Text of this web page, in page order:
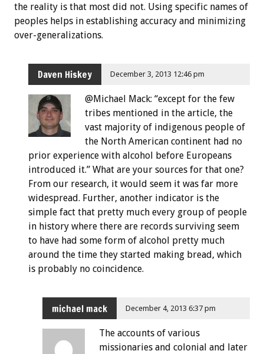
the reality is that most did not. Using specific names of
peoples helps in establishing accuracy and minimizing
over-generalizations.
Daven Hiskey December 3, 2013 12:46 pm
@Michael Mack: “except for the few
tribes mentioned in the article, the
vast majority of indigenous people of
the North American continent had no
prior experience with alcohol before Europeans
introduced it.” What are your sources for that one?
From our research, it would seem it was far more
widespread. Further, another indicator is the
simple fact that pretty much every group of people
in history where there are records surviving seem
to have had some form of alcohol pretty much
around the time they started making bread, which
is probably no coincidence.
michael mack December 4, 2013 6:37 pm
The accounts of various
missionaries and colonial and later